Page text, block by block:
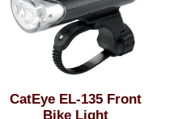
CatEye EL-135 Front
Bike Light